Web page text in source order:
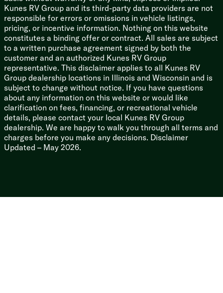
Ramp Door Patio System
Removable Gaucho Brackets
Moonshade
Black Label Edition
Power Tongue Jack
High Gloss Gelcoat Sidewalls
Thermofoil Arctic Insulation
Frameless Deep Tint Automotive Glass
Solid Surface Countertops
Pull Out Sprayer Faucet
Multicolor Reading Lights
Upgrade Pillowtop Mattress
Kunes RV Group and its third-party data providers are not
responsible for errors or omissions in vehicle listings,
pricing, or incentive information. Nothing on this website
constitutes a binding offer or contract. All sales are subject
to a written purchase agreement signed by both the
customer and an authorized Kunes RV Group
representative. This disclaimer applies to all Kunes RV
Group dealership locations in Illinois and Wisconsin and is
subject to change without notice. If you have questions
about any information on this website or would like
clarification on fees, financing, or recreational vehicle
details, please contact your local Kunes RV Group
dealership. We are happy to walk you through all terms and
charges before you make any decisions. Disclaimer
Updated – May 2026.